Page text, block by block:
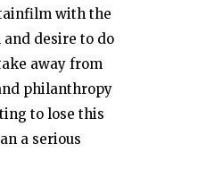
with the
desire to do
away from
philanthropy
to lose this
a serious